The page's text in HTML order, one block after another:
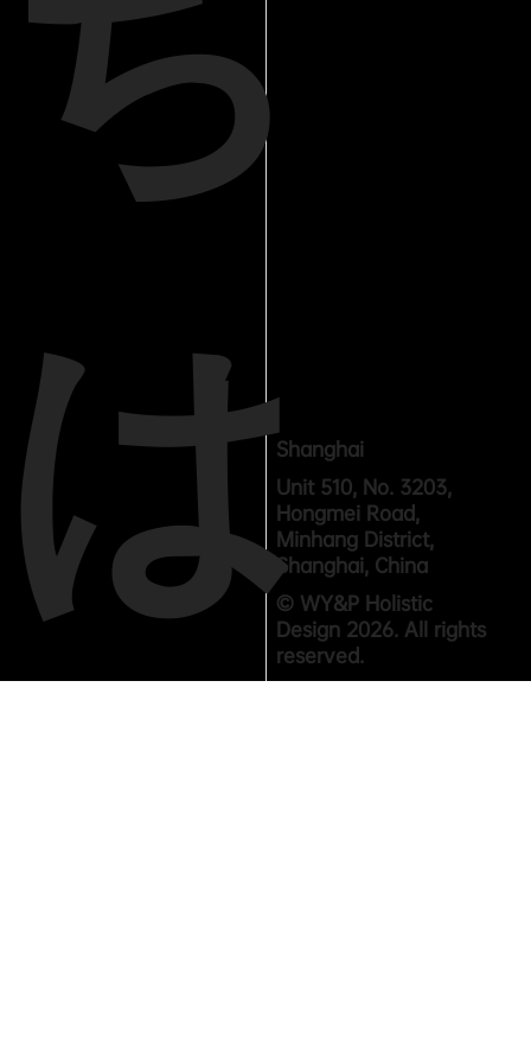
Shanghai
Unit 510, No. 3203,
Hongmei Road,
Minhang District,
Shanghai, China
© WY&P Holistic
Design 2026. All rights
reserved.
は